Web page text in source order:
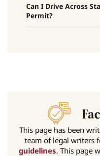
Can I Drive Across
Permit?
This page has been
team of legal writers
guidelines. This page